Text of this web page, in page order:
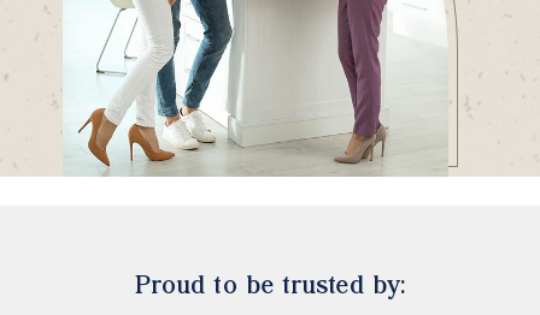
Proud to be trusted by: